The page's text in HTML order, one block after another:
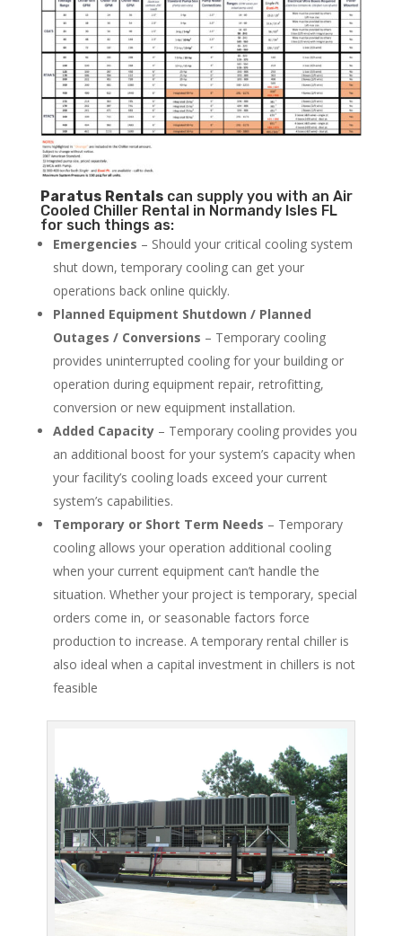
Paratus Rentalscan supply you with an Air
Cooled Chiller Rental in Normandy Isles FL
for such things as:
Emergencies – Should your critical cooling system
shut down, temporary cooling can get your
operations back online quickly.
Planned Equipment Shutdown / Planned
Outages / Conversions – Temporary cooling
provides uninterrupted cooling for your building or
operation during equipment repair, retrofitting,
conversion or new equipment installation.
Added Capacity– Temporary cooling provides you
an additional boost for your system’s capacity when
your facility’s cooling loads exceed your current
system’s capabilities.
Temporary or Short Term Needs – Temporary
cooling allows your operation additional cooling
when your current equipment can’t handle the
situation. Whether your project is temporary, special
orders come in, or seasonable factors force
production to increase. A temporary rental chiller is
also ideal when a capital investment in chillers is not
feasible